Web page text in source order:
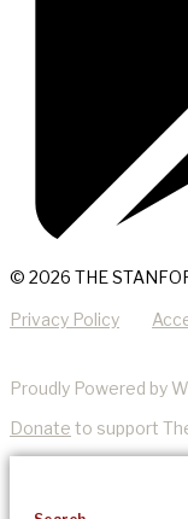
© 2026 THE
Privacy Policy
Proudly Powered by
Donate to support